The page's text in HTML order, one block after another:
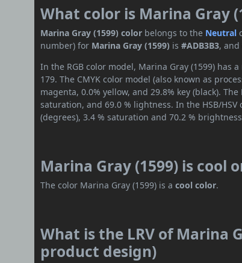
What color is Marina Gray
Marina Gray (1599) color belongs to the Neutral
number) for Marina Gray (1599) is#ADB3B3, and
In the RGB color model, Marina Gray (1599) has
179. The CMYK color model (also known as
magenta, 0.0% yellow, and 29.8% key (black).
saturation, and 69.0 % lightness. In the HSB/HSV
(degrees), 3.4 % saturation and 70.2 %
Marina Gray (1599) is cool
The color Marina Gray (1599) is acool color.
What is the LRV of Marina
product design)